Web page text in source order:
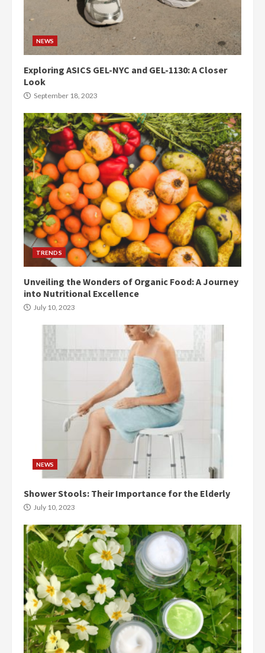
NEWS
Exploring ASICS GEL-NYC and GEL-1130: A Closer
Look
September 18, 2023
TRENDS
Unveiling the Wonders of Organic Food: A Journey
into Nutritional Excellence
July 10, 2023
NEWS
Shower Stools: Their Importance for the Elderly
July 10, 2023